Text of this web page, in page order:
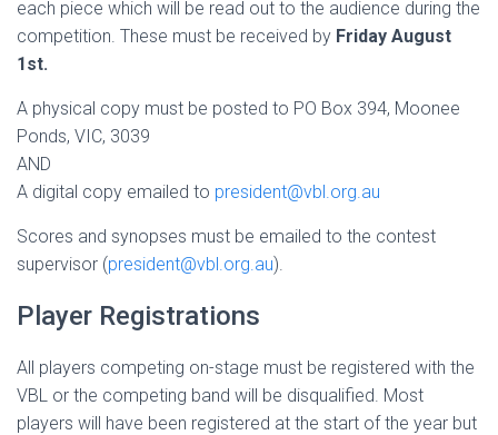
each piece which will be read out to the audience during the
competition. These must be received by Friday August
1st.
A physical copy must be posted to PO Box 394, Moonee
Ponds, VIC, 3039
AND
A digital copy emailed to president@vbl.org.au
Scores and synopses must be emailed to the contest
supervisor (president@vbl.org.au).
Player Registrations
All players competing on-stage must be registered with the
VBL or the competing band will be disqualified. Most
players will have been registered at the start of the year but